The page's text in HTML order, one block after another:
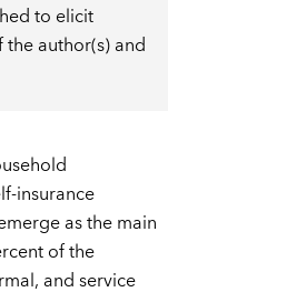
to elicit
author(s) and
insurance
as the main
of the
and service